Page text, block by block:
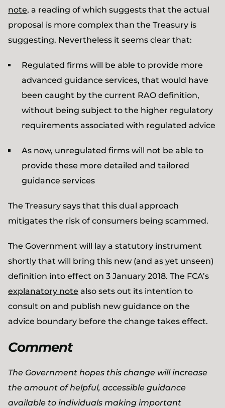
note, a reading of which suggests that the actual
proposal is more complex than the Treasury is
suggesting. Nevertheless it seems clear that:
Regulated firms will be able to provide more
advanced guidance services, that would have
been caught by the current RAO definition,
without being subject to the higher regulatory
requirements associated with regulated advice
As now, unregulated firms will not be able to
provide these more detailed and tailored
guidance services
The Treasury says that this dual approach
mitigates the risk of consumers being scammed.
The Government will lay a statutory instrument
shortly that will bring this new (and as yet unseen)
definition into effect on 3 January 2018. The FCA’s
explanatory note also sets out its intention to
consult on and publish new guidance on the
advice boundary before the change takes effect.
Comment
The Government hopes this change will increase
the amount of helpful, accessible guidance
available to individuals making important